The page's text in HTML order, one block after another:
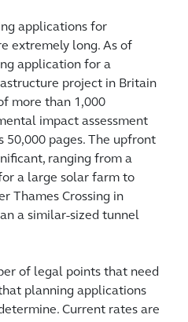
applications for
extremely long. As of
application for a
project in Britain
more than 1,000
impact assessment
50,000 pages. The upfront
ranging from a
a large solar farm to
Thames Crossing in
a similar-sized tunnel
of legal points that need
planning applications
Current rates are